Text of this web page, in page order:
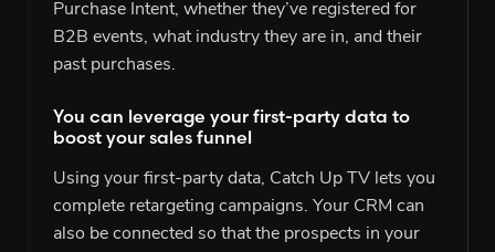
Purchase Intent, whether they’ve registered for
B2B events, what industry they are in, and their
past purchases.
You can leverage your first-party data to
boost your sales funnel
Using your first-party data, Catch Up TV lets you
complete retargeting campaigns. Your CRM can
also be connected so that the prospects in your